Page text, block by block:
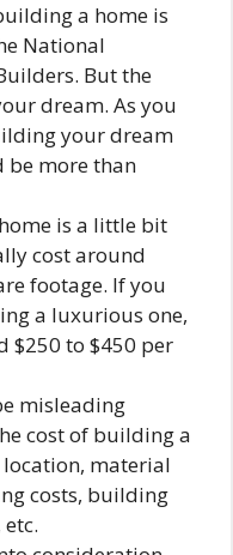
a home is
National
But the
dream. As you
your dream
be more than
is a little bit
cost around
footage. If you
a luxurious one,
$250 to $450 per
misleading
cost of building a
material
costs, building